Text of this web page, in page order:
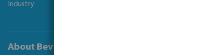
Industry
About Bevo